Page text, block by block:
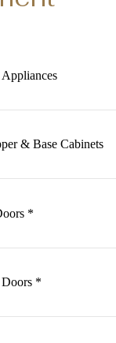
& Base Cabinets
*
*